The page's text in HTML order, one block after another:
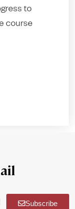
to
course
Subscribe